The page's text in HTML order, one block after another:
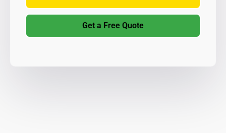
Get a Free Quote